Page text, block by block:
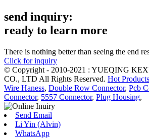
send inquiry:
ready to learn more
There is nothing better than seeing the end
Click for inquiry
© Copyright - 2010-2021 : YUEQING
CO., LTD All Rights Reserved. Hot Products
Wire Haness, Double Row Connector, Pcb
Connector, 5557 Connector, Plug Housing,
Send Email
Li Yin (Alvin)
WhatsApp